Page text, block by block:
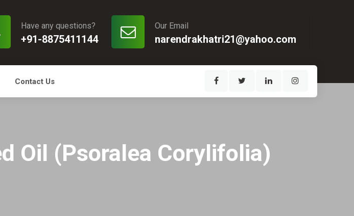
Our Email
narendrakhatri21@yahoo.com
Have any questions?
+91-8875411144
Contact Us
Oil (Psoralea Corylifolia)